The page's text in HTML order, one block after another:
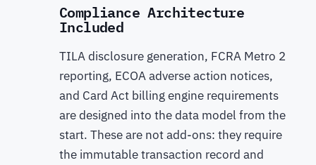
Compliance Architecture
Included
TILA disclosure generation, FCRA Metro 2
reporting, ECOA adverse action notices,
and Card Act billing engine requirements
are designed into the data model from the
start. These are not add-ons: they require
the immutable transaction record and